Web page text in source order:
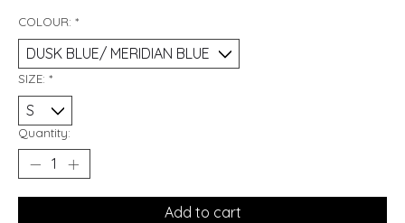
COLOUR: *
SIZE: *
Quantity:
Add to cart